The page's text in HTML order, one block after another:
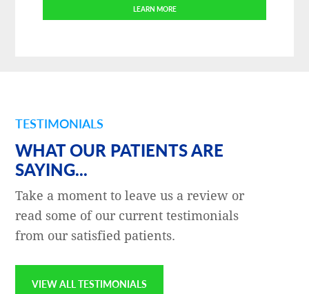
LEARN MORE
TESTIMONIALS
WHAT OUR PATIENTS ARE
SAYING...
Take a moment to leave us a review or
read some of our current testimonials
from our satisfied patients.
VIEW ALL TESTIMONIALS